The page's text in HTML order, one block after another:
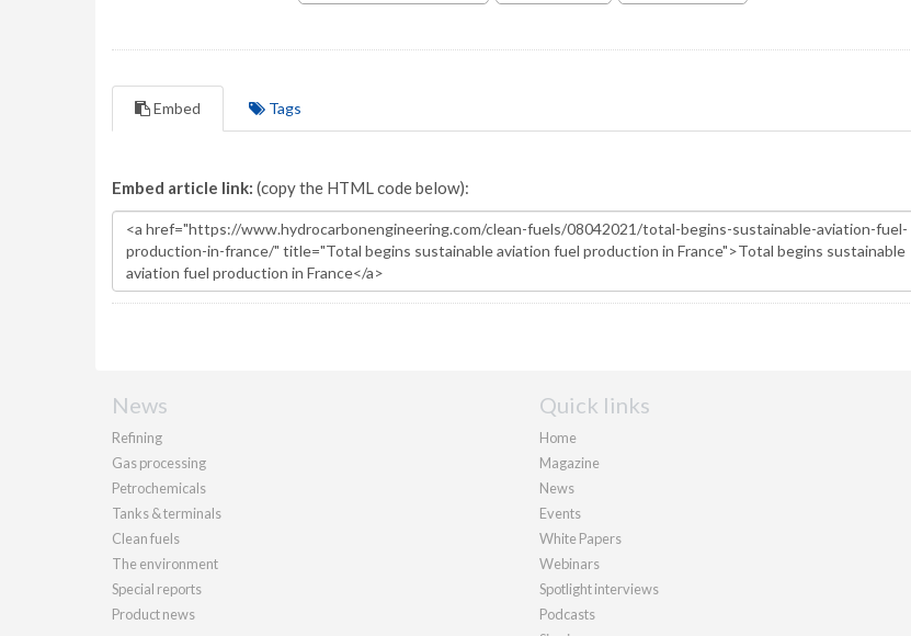
Embed Tags
Embed article link: (copy the HTML code below):
News
Refining
Gas processing
Petrochemicals
Tanks & terminals
Clean fuels
The environment
Special reports
Product news
Quick links
Home
Magazine
News
Events
White Papers
Webinars
Spotlight interviews
Podcasts